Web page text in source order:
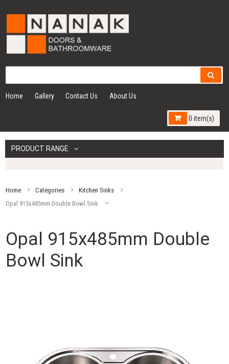
Home Gallery Contact Us About Us
0 item(s)
PRODUCT RANGE
Home Categories
Kitchen Sinks
Opal 915x485mm Double Bowl Sink
Opal 915x485mm Double
Bowl Sink